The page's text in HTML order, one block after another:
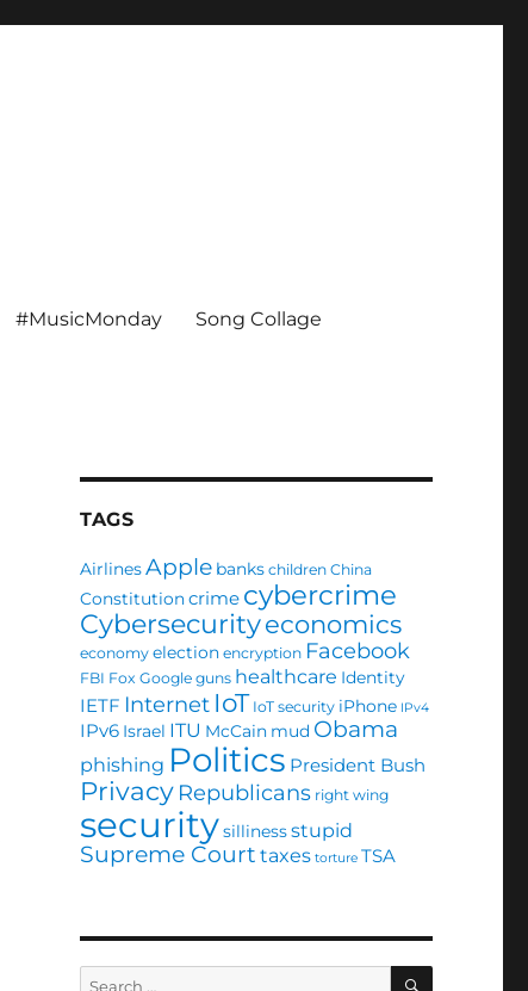
#MusicMonday Song Collage
TAGS
AirlinesApple banks children China
Constitutioncrime cybercrime
Cybersecurityeconomics
economy election encryption Facebook
FBI Fox Google guns healthcare Identity
IETF Internet IoT IoT security iPhone IPv4
IPv6 Israel ITU McCain mud Obama
phishing Politics President Bush
Privacy Republicans right wing
securitysillinessstupid
Supreme Court taxes torture TSA
Search
SEARCH